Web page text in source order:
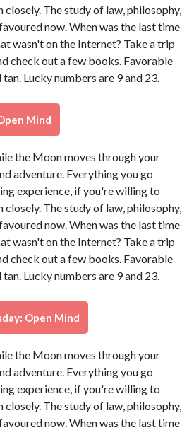
closely. The study of law, philosophy,
now. When was the last time
wasn't on the Internet? Take a trip
check out a few books. Favorable
Lucky numbers are 9 and 23.
Mind
the Moon moves through your
adventure. Everything you go
experience, if you're willing to
closely. The study of law, philosophy,
now. When was the last time
wasn't on the Internet? Take a trip
check out a few books. Favorable
Lucky numbers are 9 and 23.
Open Mind
the Moon moves through your
adventure. Everything you go
experience, if you're willing to
closely. The study of law, philosophy,
now. When was the last time